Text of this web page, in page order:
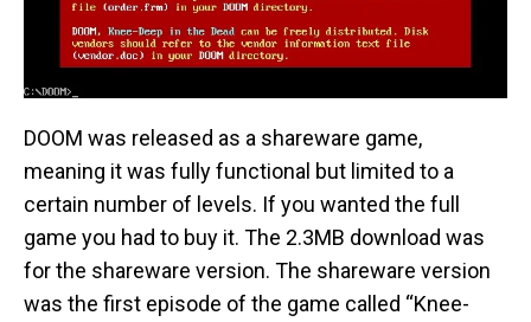
DOOM was released as a shareware game,
meaning it was fully functional but limited to a
certain number of levels. If you wanted the full
game you had to buy it. The 2.3MB download was
for the shareware version. The shareware version
was the first episode of the game called “Knee-